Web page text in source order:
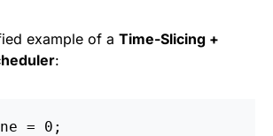
example of a Time-Slicing +
:
= 0 ;